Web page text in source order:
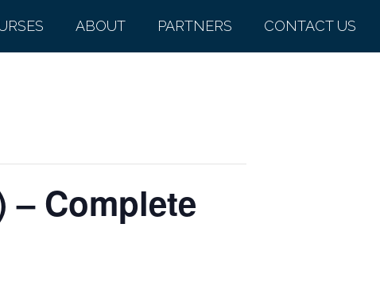
ABOUT PARTNERS CONTACT US
– Complete